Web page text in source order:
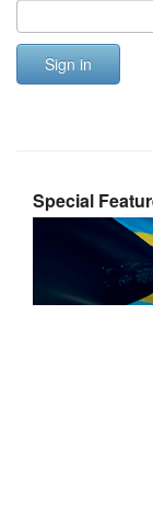
Sign in
Special